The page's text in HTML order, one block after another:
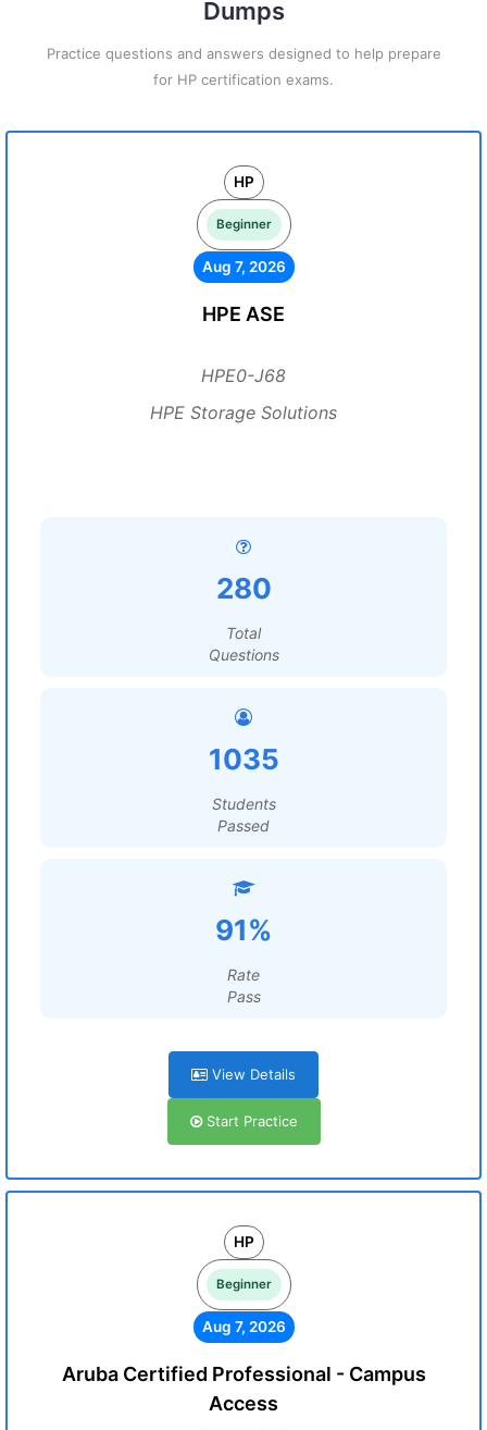
Dumps
Practice questions and answers designed to help prepare
for HP certification exams.
HP
Beginner
Aug 7, 2026
HPE ASE
HPE0-J68
HPE Storage Solutions
280
Total
Questions
1035
Students
Passed
91%
Rate
Pass
View Details
Start Practice
HP
Beginner
Aug 7, 2026
Aruba Certified Professional - Campus
Access